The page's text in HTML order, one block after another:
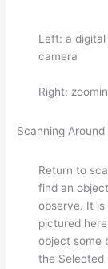
Left: a digital
camera
Right:
Scanning Around
Return to
find an
observe. It
pictured
object some
the Selected